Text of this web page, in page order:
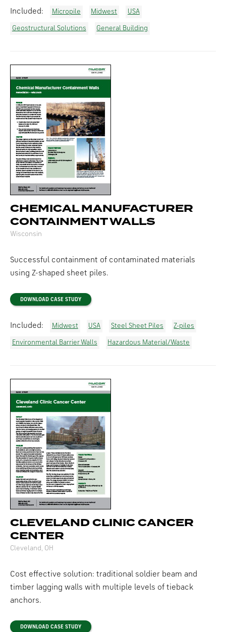
Included: Micropile Midwest USA
Geostructural Solutions General Building
CHEMICAL MANUFACTURER
CONTAINMENT WALLS
Wisconsin
Successful containment of contaminated materials
using Z-shaped sheet piles.
DOWNLOAD CASE STUDY
Included: Midwest USA Steel Sheet Piles Z-piles
Environmental Barrier Walls Hazardous Material/Waste
CLEVELAND CLINIC CANCER
CENTER
Cleveland, OH
Cost effective solution: traditional soldier beam and
timber lagging walls with multiple levels of tieback
anchors.
DOWNLOAD CASE STUDY